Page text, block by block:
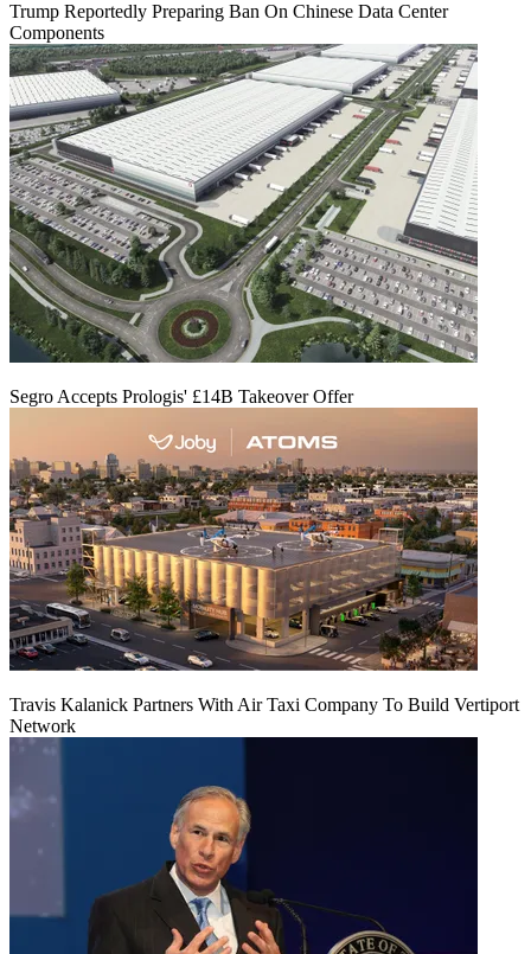
Trump Reportedly Preparing Ban On Chinese Data Center
Components
Segro Accepts Prologis' £14B Takeover Offer
Travis Kalanick Partners With Air Taxi Company To Build Vertiport
Network